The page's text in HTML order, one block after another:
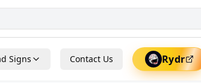
Signs Contact Us Rydr